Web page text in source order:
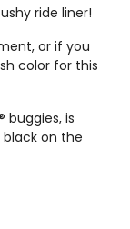
ride liner!
or if you
color for this
buggies, is
on the